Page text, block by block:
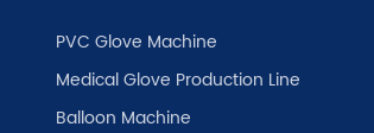
PVC Glove Machine
Medical Glove Production Line
Balloon Machine